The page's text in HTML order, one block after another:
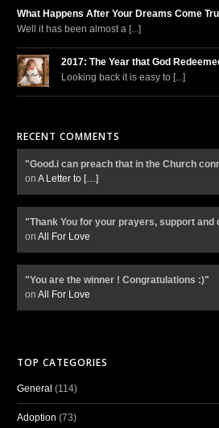
What Happens After Your Dreams Come
Well it has been almost a [...]
2017: The Year that God
Looking back it is easy to [...]
RECENT COMMENTS
"Good.i can preach that in the Church
on A Letter to […]
"Thank You for your prayers, support and
on All For Love
"You are the winner ! Congratulations :)"
on All For Love
TOP CATEGORIES
General (114)
Adoption (73)